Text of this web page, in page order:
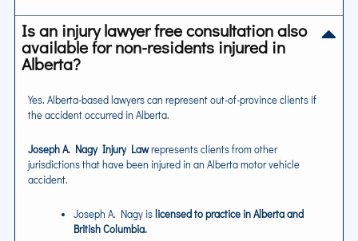
Is an injury lawyer free consultation also
available for non-residents injured in
Alberta?
Yes. Alberta-based lawyers can represent out-of-province clients if
the accident occurred in Alberta.
Joseph A. Nagy Injury Lawrepresents clients from other
jurisdictions that have been injured in an Alberta motor vehicle
accident.
Joseph A. Nagy is licensed to practice in Alberta and
British Columbia.